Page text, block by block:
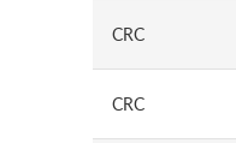
CRC
CRC